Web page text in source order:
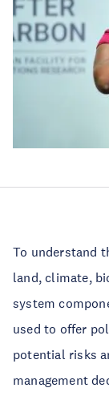
To understand
land, climate,
system
used to offer
potential risks
management